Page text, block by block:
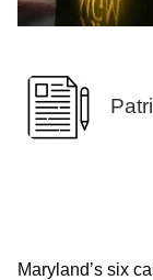
Maryland’s six